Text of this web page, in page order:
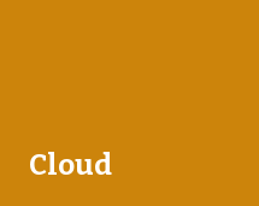
Cloud